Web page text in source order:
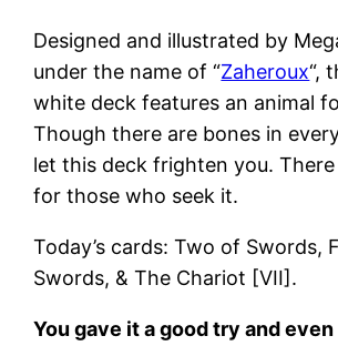
Designed and illustrated by
under the name of “Zaheroux“,
white deck features an animal
Though there are bones in
let this deck frighten you.
for those who seek it.
Today’s cards: Two of Swords,
Swords, & The Chariot [VII].
You gave it a good try and